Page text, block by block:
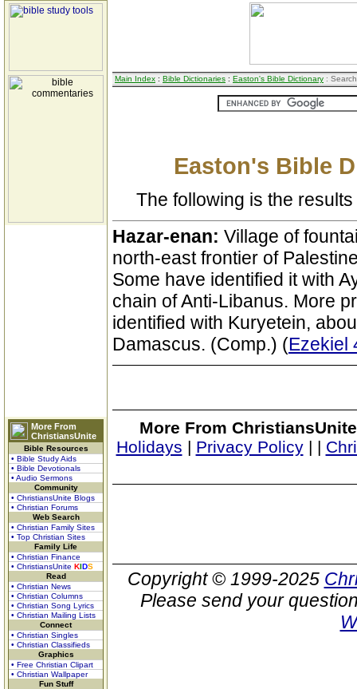
More From
ChristiansUnite
Bible Resources
• Bible Study Aids
• Bible Devotionals
• Audio Sermons
Community
• ChristiansUnite Blogs
• Christian Forums
Web Search
• Christian Family Sites
• Top Christian Sites
Family Life
• Christian Finance
• ChristiansUnite KIDS
Read
• Christian News
• Christian Columns
• Christian Song Lyrics
• Christian Mailing Lists
Connect
• Christian Singles
• Christian Classifieds
Graphics
• Free Christian Clipart
• Christian Wallpaper
Fun Stuff
Main Index : Bible Dictionaries : Easton's Bible Dictionary :
Easton's Bible
The following is the
Hazar-enan: Village of
north-east frontier of
Some have identified it with
chain of Anti-Libanus. More
identified with Kuryetein,
Damascus. (Comp.) (Ezekiel
More From
Holidays | Privacy Policy| |
Copyright © 1999-2025
Please send your